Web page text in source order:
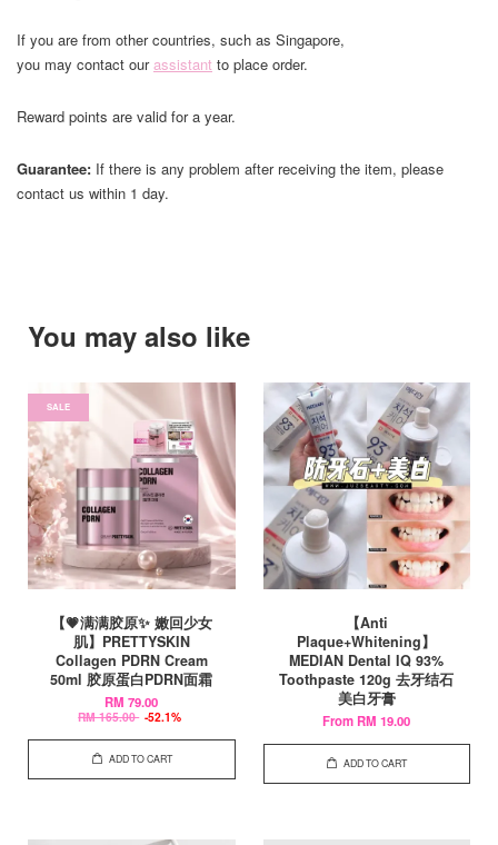
If you are from other countries, such as Singapore,
you may contact ourassistant to place order.
Reward points are valid for a year.
Guarantee: If there is any problem after receiving the item, please
contact us within 1 day.
You may also like
SALE
【💗满满胶原✨ 嫩回少女
肌】PRETTYSKIN
Collagen PDRN Cream
50ml 胶原蛋白PDRN面霜
RM 79.00
RM 165.00 -52.1%
ADD TO CART
【Anti
Plaque+Whitening】
MEDIAN Dental IQ 93%
Toothpaste 120g 去牙结石
美白牙膏
From RM 19.00
ADD TO CART